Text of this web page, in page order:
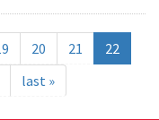
20 21
22
last »